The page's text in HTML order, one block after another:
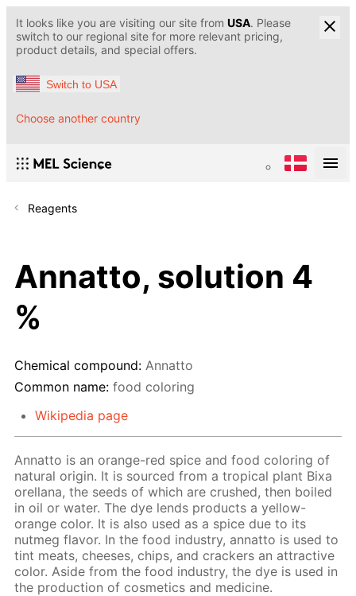
It looks like you are visiting our site from USA. Please
switch to our regional site for more relevant pricing,
product details, and special offers.
Switch to USA
Choose another country
Reagents
Annatto, solution 4
%
Chemical compound: Annatto
Common name: food coloring
Wikipedia page
Annatto is an orange-red spice and food coloring of
natural origin. It is sourced from a tropical plant Bixa
orellana, the seeds of which are crushed, then boiled
in oil or water. The dye lends products a yellow-
orange color. It is also used as a spice due to its
nutmeg flavor. In the food industry, annatto is used to
tint meats, cheeses, chips, and crackers an attractive
color. Aside from the food industry, the dye is used in
the production of cosmetics and medicine.